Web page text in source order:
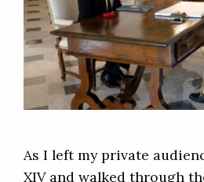
As I left my private
XIV and walked through